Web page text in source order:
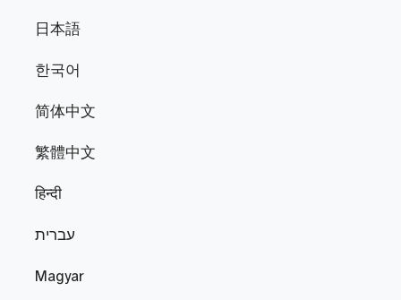
日本語
한국어
简体中文
繁體中文
हिन्दी
עברית
Magyar